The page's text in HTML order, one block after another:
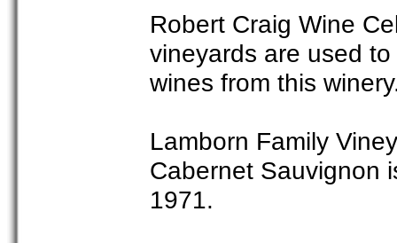
Robert Craig Wine
vineyards are used
wines from this
Lamborn Family
Cabernet Sauvignon
1971.